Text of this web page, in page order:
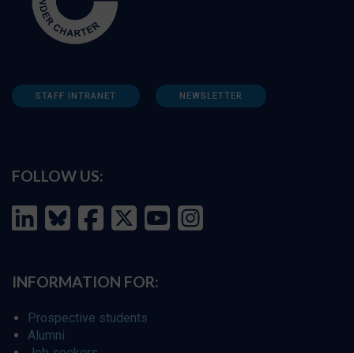
STAFF INTRANET NEWSLETTER
FOLLOW US:
INFORMATION FOR:
Prospective students
Alumni